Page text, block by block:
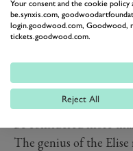
delicacy and feel
Out on the road, the
has appeared in the
there are Caterhams
more intense driving
be considered more
The genius of the
Your consent and the cookie
be.synxis.com,
login.goodwood.com, Goodwood,
tickets.goodwood.com.
Reject All